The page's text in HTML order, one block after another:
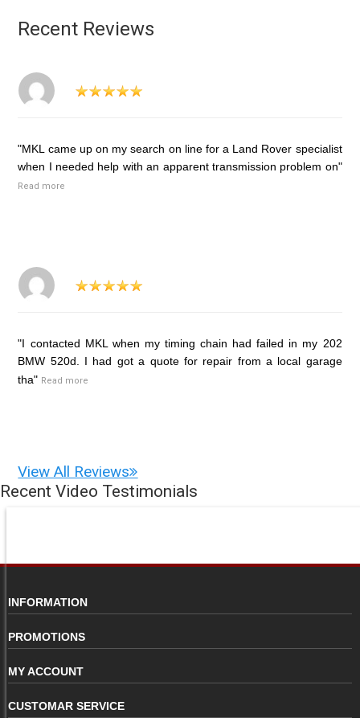
Recent Reviews
"MKL came up on my search on line for a Land Rover specialist
when I needed help with an apparent transmission problem on"
Read more
"I contacted MKL when my timing chain had failed in my 202
BMW 520d. I had got a quote for repair from a local garage
tha" Read more
View All Reviews
Recent Video Testimonials
INFORMATION
PROMOTIONS
MY ACCOUNT
CUSTOMAR SERVICE